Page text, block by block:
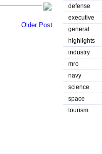
Older Post
defense
executive
general
highlights
industry
mro
navy
science
space
tourism